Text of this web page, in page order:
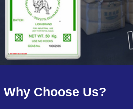
Why Choose Us?